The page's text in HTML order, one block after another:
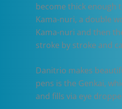
become thick enough
Kama-nuri, a double
Kama-nuri and then
stroke by stroke and
Danitrio makes
pens is the Genkai,
and fills via eye